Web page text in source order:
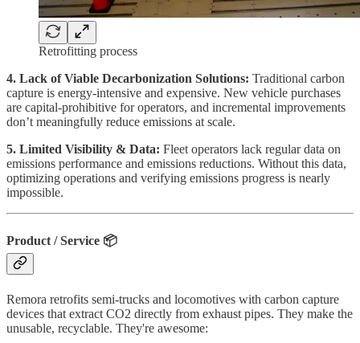
Retrofitting process
4. Lack of Viable Decarbonization Solutions: Traditional carbon
capture is energy-intensive and expensive. New vehicle purchases
are capital-prohibitive for operators, and incremental improvements
don’t meaningfully reduce emissions at scale.
5. Limited Visibility & Data: Fleet operators lack regular data on
emissions performance and emissions reductions. Without this data,
optimizing operations and verifying emissions progress is nearly
impossible.
Product / Service 📦
Remora retrofits semi-trucks and locomotives with carbon capture
devices that extract CO2 directly from exhaust pipes. They make the
unusable, recyclable. They're awesome: